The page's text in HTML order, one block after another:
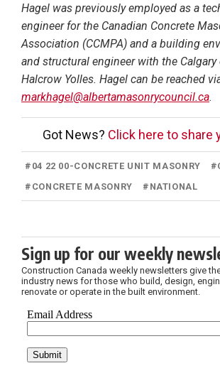
Hagel was previously employed as a
engineer for the Canadian Concrete
Association (CCMPA) and a building
and structural engineer with the
Halcrow Yolles. Hagel can be reached
markhagel@albertamasonrycouncil.ca.
Got News? Click here to share
# 04 22 00-CONCRETE UNIT MASONRY #
# CONCRETE MASONRY # NATIONAL
Sign up for our weekly
Construction Canada weekly newsletters give
industry news for those who build, design,
renovate or operate in the built environment.